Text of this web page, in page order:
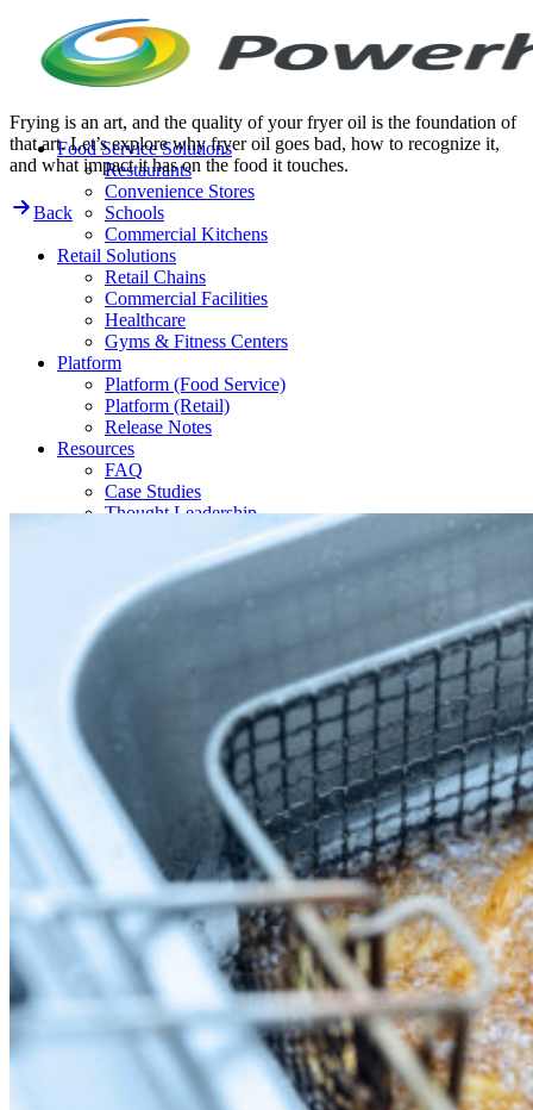
content
Food Service Solutions
Restaurants
Convenience Stores
Schools
Commercial Kitchens
Retail Solutions
Retail Chains
Commercial Facilities
Healthcare
Gyms & Fitness Centers
Platform
Platform (Food Service)
Platform (Retail)
Release Notes
Resources
FAQ
Case Studies
Thought Leadership
Videos
About Us
Our Story
Partnership Opportunities
Open Kitchen Innovation Program
Book a Demo
Frying is an art, and the quality of your fryer oil is the foundation of
that art. Let’s explore why fryer oil goes bad, how to recognize it,
and what impact it has on the food it touches.
Back